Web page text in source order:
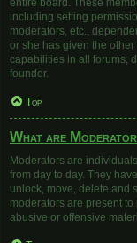
entire board. These
including setting
moderators, etc.,
or she has given the
capabilities in all forums,
founder.
Top
What are
Moderators are
from day to day. They
unlock, move, delete and
moderators are present
abusive or offensive